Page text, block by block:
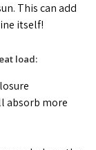
This can add
itself!
load:
absorb more